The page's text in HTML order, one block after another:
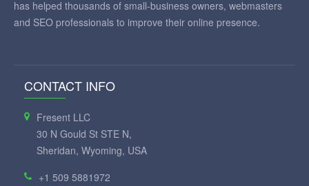
has helped thousands of small-business owners, webmasters
and SEO professionals to improve their online presence.
CONTACT INFO
Fresent LLC
30 N Gould St STE N,
Sheridan, Wyoming, USA
+1 509 5881972